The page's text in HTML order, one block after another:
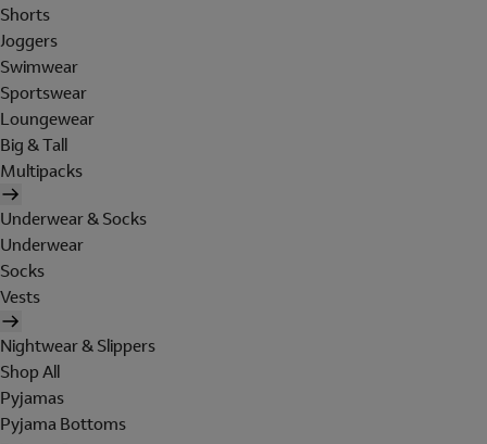
Shorts
Joggers
Swimwear
Sportswear
Loungewear
Big & Tall
Multipacks
Underwear & Socks
Underwear
Socks
Vests
Nightwear & Slippers
Shop All
Pyjamas
Pyjama Bottoms